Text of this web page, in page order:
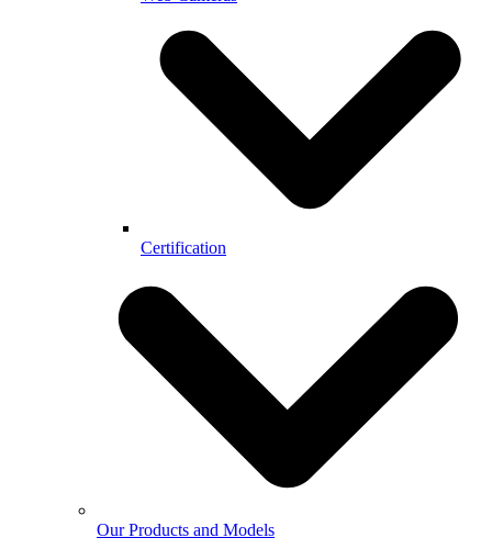
Certification
Our Products and Models